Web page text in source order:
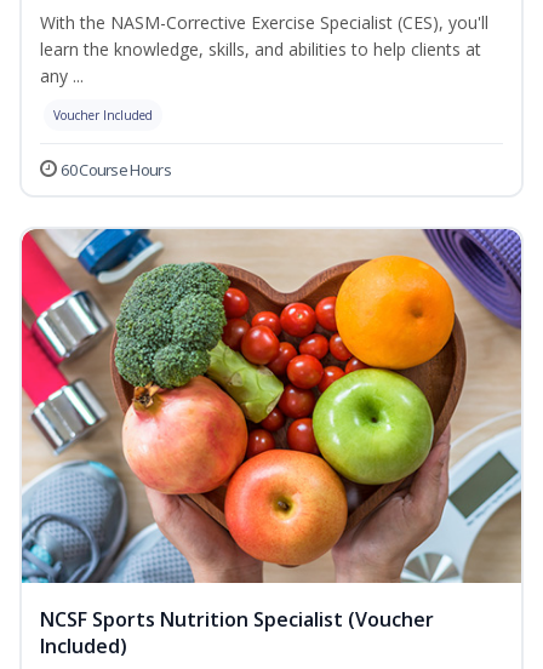
With the NASM-Corrective Exercise Specialist (CES), you'll
learn the knowledge, skills, and abilities to help clients at
any ...
Voucher Included
60 Course Hours
NCSF Sports Nutrition Specialist (Voucher
Included)